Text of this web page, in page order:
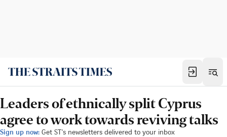
Leaders of ethnically split Cyprus
agree to work towards reviving talks
Sign up now: Get ST's newsletters delivered to your inbox